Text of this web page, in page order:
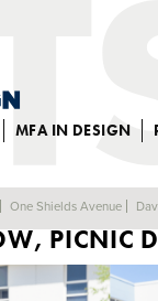
MFA IN DESIGN
IN
PICNIC
One Shields Avenue